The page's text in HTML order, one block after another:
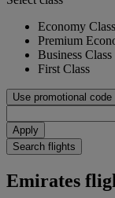
Economy Class
Premium
Business Class
First Class
Use promotional code
Apply
Search flights
Emirates